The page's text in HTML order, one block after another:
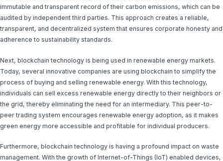
immutable and transparent record of their carbon emissions, which can be
audited by independent third parties. This approach creates a reliable,
transparent, and decentralized system that ensures corporate honesty and
adherence to sustainability standards.
Next, blockchain technology is being used in renewable energy markets.
Today, several innovative companies are using blockchain to simplify the
process of buying and selling renewable energy. With this technology,
individuals can sell excess renewable energy directly to their neighbors or
the grid, thereby eliminating the need for an intermediary. This peer-to-
peer trading system encourages renewable energy adoption, as it makes
green energy more accessible and profitable for individual producers.
Furthermore, blockchain technology is having a profound impact on waste
management. With the growth of Internet-of-Things (IoT) enabled devices,